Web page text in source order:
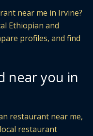
near me in Irvine?
Ethiopian and
profiles, and find
near you in
restaurant near me,
restaurant